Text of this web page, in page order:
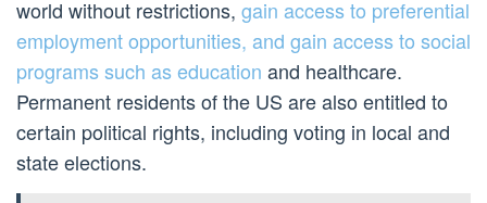
world without restrictions, gain access to preferential
employment opportunities, and gain access to social
programs such as education and healthcare.
Permanent residents of the US are also entitled to
certain political rights, including voting in local and
state elections.